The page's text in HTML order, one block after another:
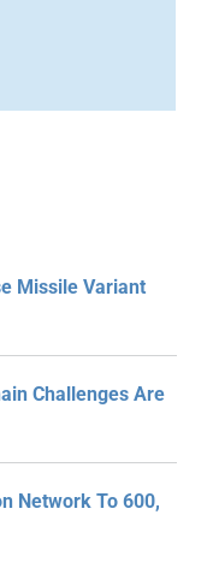
Missile Variant
Challenges Are
Network To 600,